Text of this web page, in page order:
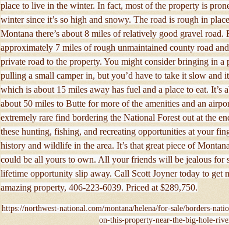
place to live in the winter. In fact, most of the property is
winter since it’s so high and snowy. The road is rough in
Montana there’s about 8 miles of relatively good gravel road.
approximately 7 miles of rough unmaintained county road
private road to the property. You might consider bringing in a
pulling a small camper in, but you’d have to take it slow and
which is about 15 miles away has fuel and a place to eat. It’s
about 50 miles to Butte for more of the amenities and an
extremely rare find bordering the National Forest out at the
these hunting, fishing, and recreating opportunities at your
history and wildlife in the area. It’s that great piece of
could be all yours to own. All your friends will be jealous for
lifetime opportunity slip away. Call Scott Joyner today to get
amazing property, 406-223-6039. Priced at $289,750.
https://northwest-national.com/montana/helena/for-sale/borders-
on-this-property-near-the-big-hole-